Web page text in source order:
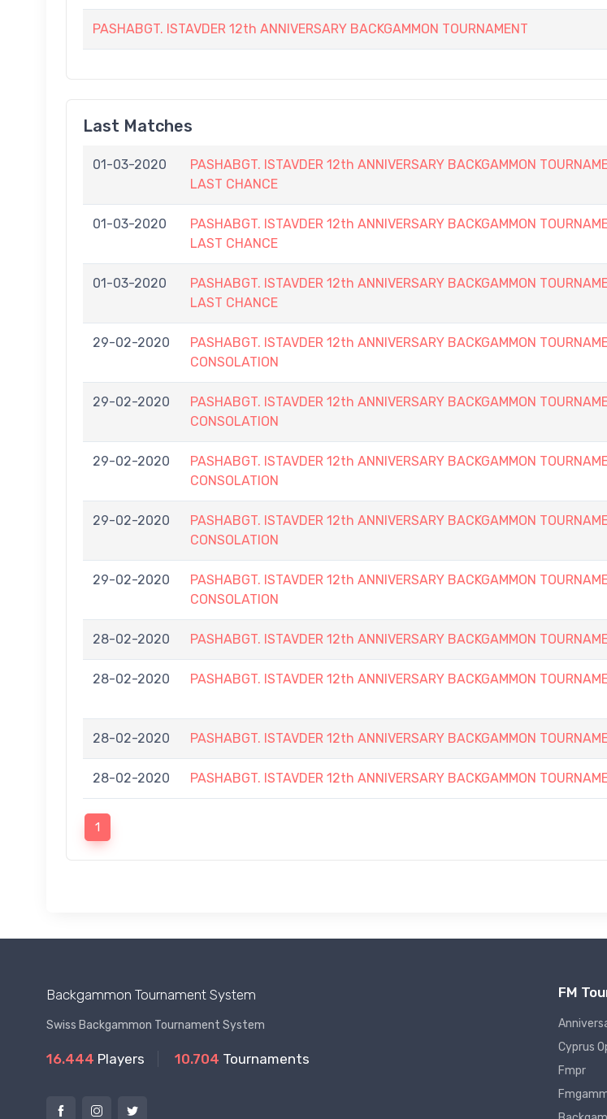
PASHABGT. ISTAVDER 12th ANNIVERSARY BACKGAMMON TOURNAMENT
Last Matches
01-03-2020
PASHABGT. ISTAVDER 12th ANNIVERSARY BACKGAMMON
LAST CHANCE
01-03-2020
PASHABGT. ISTAVDER 12th ANNIVERSARY BACKGAMMON
LAST CHANCE
01-03-2020
PASHABGT. ISTAVDER 12th ANNIVERSARY BACKGAMMON
LAST CHANCE
29-02-2020
PASHABGT. ISTAVDER 12th ANNIVERSARY BACKGAMMON
CONSOLATION
29-02-2020
PASHABGT. ISTAVDER 12th ANNIVERSARY BACKGAMMON
CONSOLATION
29-02-2020
PASHABGT. ISTAVDER 12th ANNIVERSARY BACKGAMMON
CONSOLATION
29-02-2020
PASHABGT. ISTAVDER 12th ANNIVERSARY BACKGAMMON
CONSOLATION
29-02-2020
PASHABGT. ISTAVDER 12th ANNIVERSARY BACKGAMMON
CONSOLATION
28-02-2020 PASHABGT. ISTAVDER 12th ANNIVERSARY BACKGAMMON
28-02-2020 PASHABGT. ISTAVDER 12th ANNIVERSARY BACKGAMMON
28-02-2020 PASHABGT. ISTAVDER 12th ANNIVERSARY BACKGAMMON
28-02-2020 PASHABGT. ISTAVDER 12th ANNIVERSARY BACKGAMMON
1
Backgammon Tournament System
Swiss Backgammon Tournament System
16.444 Players 10.704 Tournaments
FM
Cyprus
Fmpr